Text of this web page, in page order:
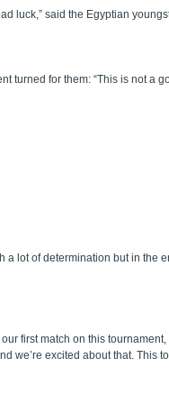
luck,” said the Egyptian
turned for them: “This is not a
a lot of determination but in
first match on this
we’re excited about that.